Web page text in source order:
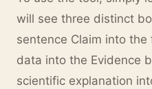
will see three distinct
sentence Claim into
data into the Evidence
scientific explanation